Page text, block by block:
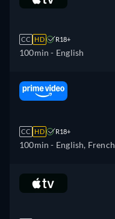
CC HD R18+
100min - English
CC HD R18+
100min - English, French